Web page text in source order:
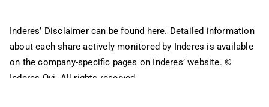
Inderes’ Disclaimer can be found here. Detailed information
about each share actively monitored by Inderes is available
on the company-specific pages on Inderes’ website. ©
Inderes Oyj. All rights reserved.